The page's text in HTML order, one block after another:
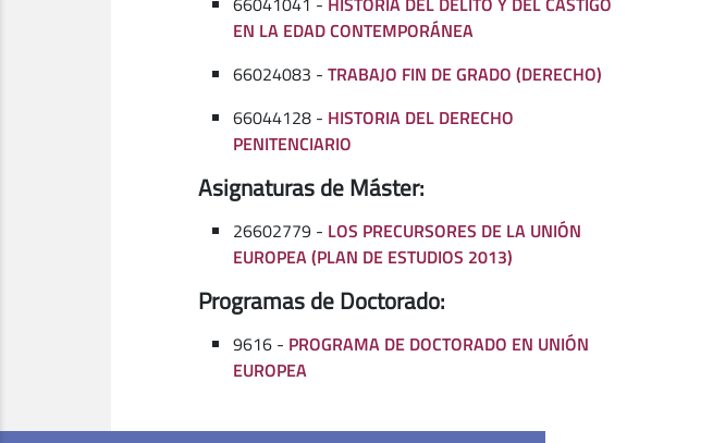
EN LA EDAD CONTEMPORÁNEA
66024083 - TRABAJO FIN DE GRADO (DERECHO)
66044128 - HISTORIA DEL DERECHO
PENITENCIARIO
Asignaturas de Máster:
26602779 - LOS PRECURSORES DE LA UNIÓN
EUROPEA (PLAN DE ESTUDIOS 2013)
Programas de Doctorado:
9616 - PROGRAMA DE DOCTORADO EN UNIÓN
EUROPEA